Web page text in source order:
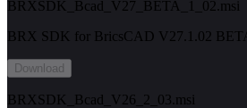
BRXSDK_Bcad_V27_BETA_1_02.msi
BRX SDK for BricsCAD V27.1.02
Download
BRXSDK_Bcad_V26_2_03.msi